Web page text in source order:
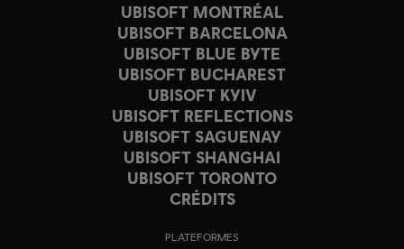
UBISOFT MONTRÉAL
UBISOFT BARCELONA
UBISOFT BLUE BYTE
UBISOFT BUCHAREST
UBISOFT KYIV
UBISOFT REFLECTIONS
UBISOFT SAGUENAY
UBISOFT SHANGHAI
UBISOFT TORONTO
CRÉDITS
PLATEFORMES